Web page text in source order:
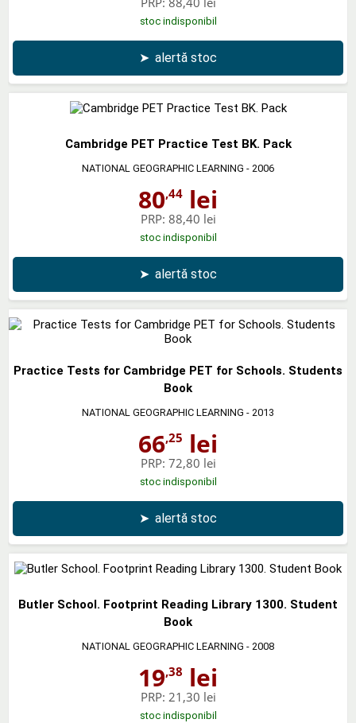
stoc indisponibil
➤ alertă stoc
Cambridge PET Practice Test BK. Pack
NATIONAL GEOGRAPHIC LEARNING - 2006
80,44 lei
PRP: 88,40 lei
stoc indisponibil
➤ alertă stoc
Practice Tests for Cambridge PET for Schools. Students
Book
NATIONAL GEOGRAPHIC LEARNING - 2013
66,25 lei
PRP: 72,80 lei
stoc indisponibil
➤ alertă stoc
Butler School. Footprint Reading Library 1300. Student
Book
NATIONAL GEOGRAPHIC LEARNING - 2008
19,38 lei
PRP: 21,30 lei
stoc indisponibil